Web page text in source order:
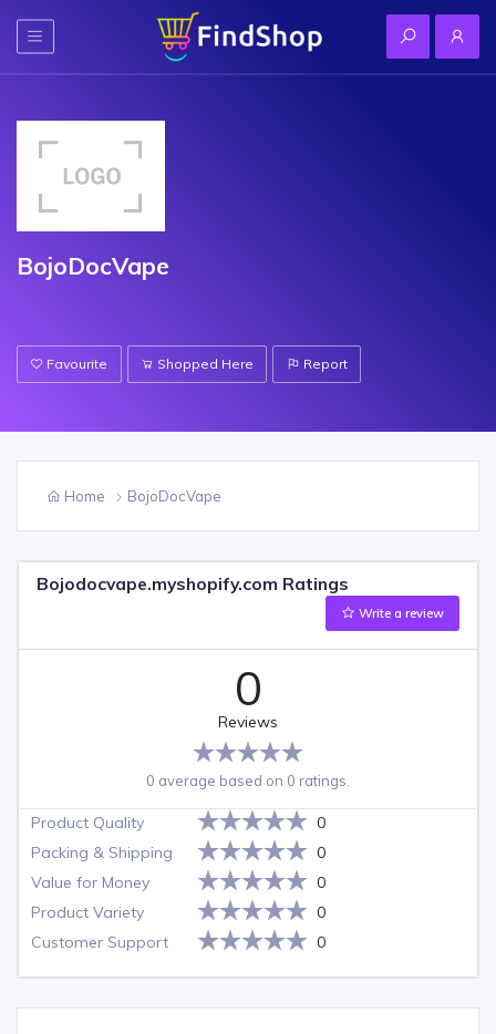
BojoDocVape
Favourite Shopped Here Report
Home BojoDocVape
Bojodocvape.myshopify.com Ratings
Write a review
0
Reviews
0 average based on 0 ratings.
Product Quality
0
Packing & Shipping
0
Value for Money
0
Product Variety
0
Customer Support
0